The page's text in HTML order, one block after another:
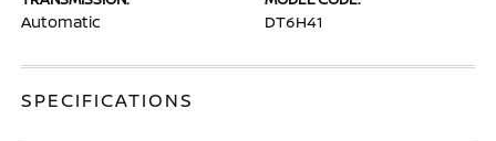
Automatic DT6H41
SPECIFICATIONS